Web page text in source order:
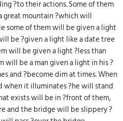
?to their actions. Some of them
mountain ?which will
some of them will be given a light
be ?given a light like a date tree
will be given a light ?less than
will be a man given a light in his ?
and ?become dim at times. When
when it illuminates ?he will stand
exists will be in ?front of them,
and the bridge will be slippery ?